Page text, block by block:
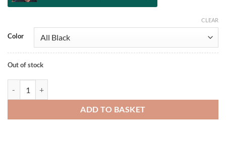
Color
CLEAR
Out of stock
ADD TO BASKET
Alternative: